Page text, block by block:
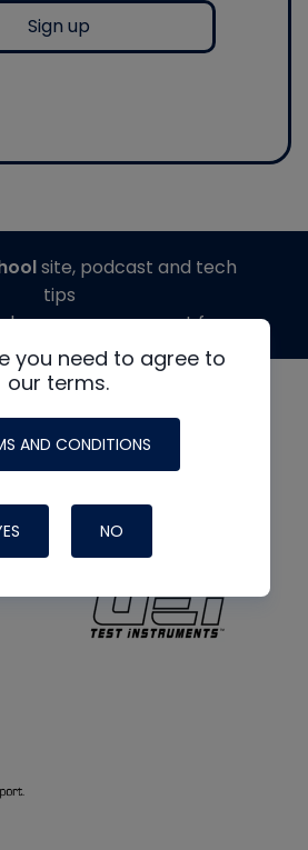
Sign up
you need to agree to
our terms.
AND CONDITIONS
NO
site, podcast and tech
tips
by generous support from